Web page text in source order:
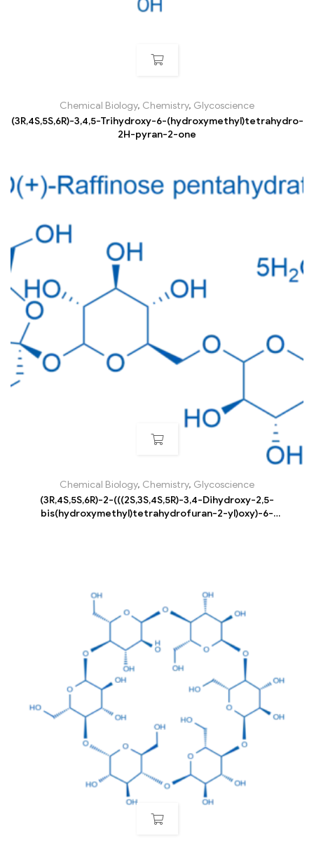
Chemical Biology, Chemistry, Glycoscience
(3R,4S,5S,6R)-3,4,5-Trihydroxy-6-(hydroxymethyl)tetrahydro-
2H-pyran-2-one
Chemical Biology, Chemistry, Glycoscience
(3R,4S,5S,6R)-2-(((2S,3S,4S,5R)-3,4-Dihydroxy-2,5-
bis(hydroxymethyl)tetrahydrofuran-2-yl)oxy)-6-